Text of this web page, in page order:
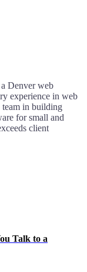
Denver web
experience in web
team in building
for small and
client
Talk to a